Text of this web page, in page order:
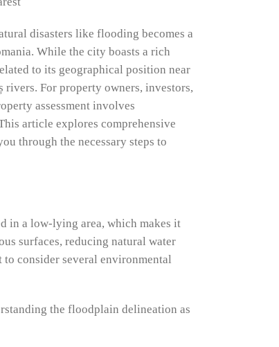
disasters like flooding becomes a
While the city boasts a rich
to its geographical position near
rivers. For property owners, investors,
assessment involves
article explores comprehensive
through the necessary steps to
in a low-lying area, which makes it
surfaces, reducing natural water
consider several environmental
the floodplain delineation as